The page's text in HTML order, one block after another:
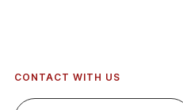
CONTACT WITH US